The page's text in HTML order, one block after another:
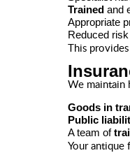
Trained and
Appropriate
Reduced
This
We maintain
Goods in
Public
A team of
Your antique